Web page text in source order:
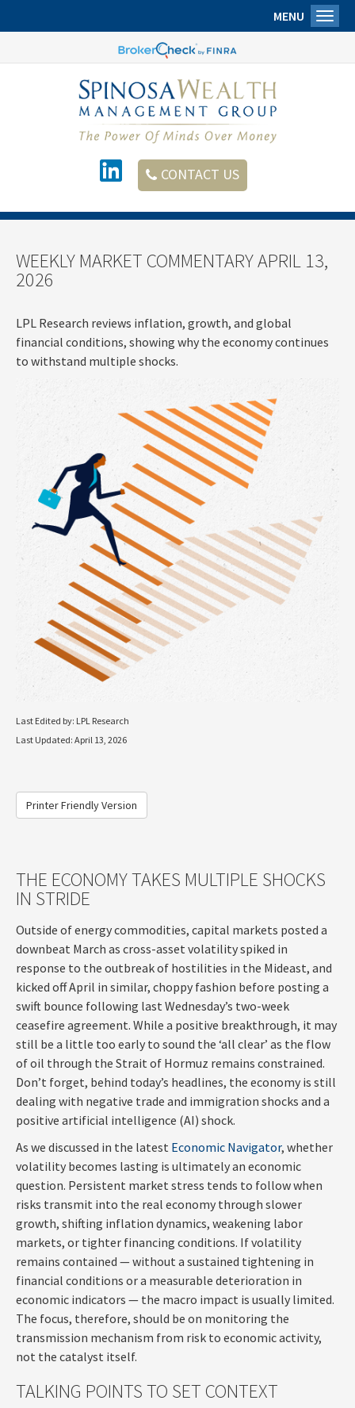
CONTACT US
MENU
WEEKLY MARKET COMMENTARY APRIL 13,
2026
LPL Research reviews inflation, growth, and global
financial conditions, showing why the economy continues
to withstand multiple shocks.
Last Edited by: LPL Research
Last Updated: April 13, 2026
Printer Friendly Version
THE ECONOMY TAKES MULTIPLE SHOCKS
IN STRIDE
Outside of energy commodities, capital markets posted a
downbeat March as cross-asset volatility spiked in
response to the outbreak of hostilities in the Mideast, and
kicked off April in similar, choppy fashion before posting a
swift bounce following last Wednesday’s two-week
ceasefire agreement. While a positive breakthrough, it may
still be a little too early to sound the ‘all clear’ as the flow
of oil through the Strait of Hormuz remains constrained.
Don’t forget, behind today’s headlines, the economy is still
dealing with negative trade and immigration shocks and a
positive artificial intelligence (AI) shock.
As we discussed in the latest Economic Navigator, whether
volatility becomes lasting is ultimately an economic
question. Persistent market stress tends to follow when
risks transmit into the real economy through slower
growth, shifting inflation dynamics, weakening labor
markets, or tighter financing conditions. If volatility
remains contained — without a sustained tightening in
financial conditions or a measurable deterioration in
economic indicators — the macro impact is usually limited.
The focus, therefore, should be on monitoring the
transmission mechanism from risk to economic activity,
not the catalyst itself.
TALKING POINTS TO SET CONTEXT